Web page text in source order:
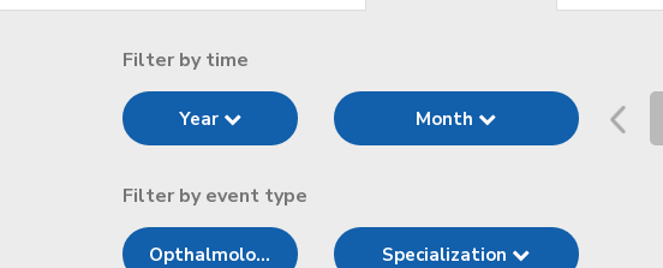
Filter by time
Year Month
Filter by event type
Opthalmolo... Specialization